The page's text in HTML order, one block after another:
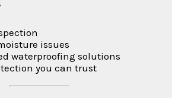
issues
waterproofing solutions
you can trust